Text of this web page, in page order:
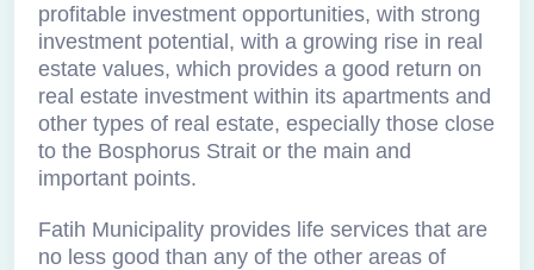
profitable investment opportunities, with strong
investment potential, with a growing rise in real
estate values, which provides a good return on
real estate investment within its apartments and
other types of real estate, especially those close
to the Bosphorus Strait or the main and
important points.
Fatih Municipality provides life services that are
no less good than any of the other areas of